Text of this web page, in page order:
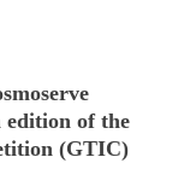
edition of the
(GTIC)